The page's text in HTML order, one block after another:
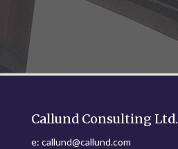
Callund Consulting Ltd.
e: callund@callund.com